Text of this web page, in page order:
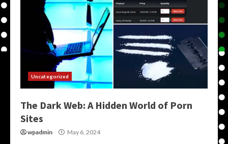
Uncategorized
The Dark Web: A Hidden World of Porn
Sites
wpadmin May 6, 2024